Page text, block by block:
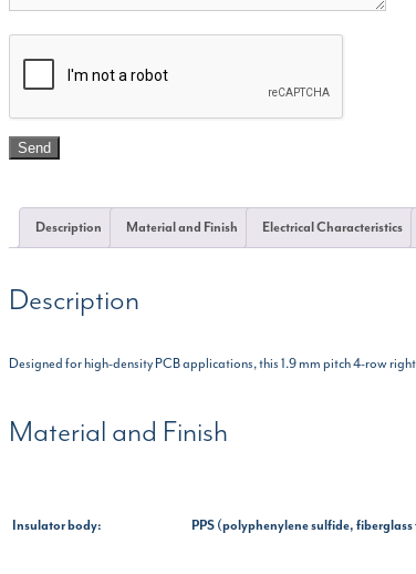
Description Material and Finish Electrical Characteristics
Description
Designed for high-density PCB applications, this 1.9 mm pitch 4-row
Material and Finish
Insulator body: PPS (polyphenylene sulfide,